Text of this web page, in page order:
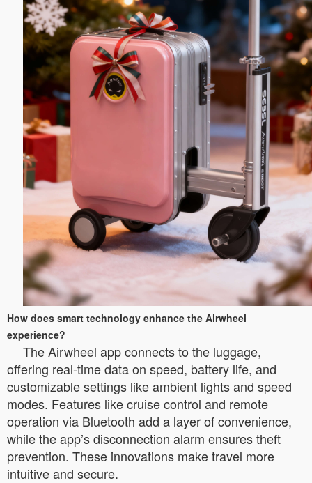
How does smart technology enhance the Airwheel
experience?
The Airwheel app connects to the luggage,
offering real-time data on speed, battery life, and
customizable settings like ambient lights and speed
modes. Features like cruise control and remote
operation via Bluetooth add a layer of convenience,
while the app’s disconnection alarm ensures theft
prevention. These innovations make travel more
intuitive and secure.